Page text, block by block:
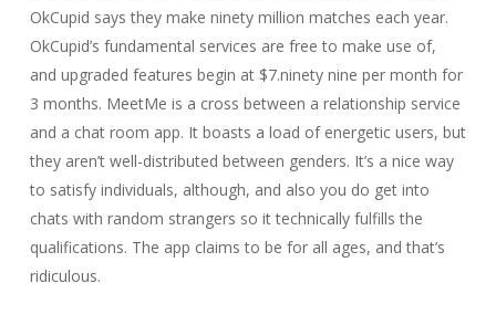
OkCupid says they make ninety million matches each year.
OkCupid’s fundamental services are free to make use of,
and upgraded features begin at $7.ninety nine per month for
3 months. MeetMe is a cross between a relationship service
and a chat room app. It boasts a load of energetic users, but
they aren’t well-distributed between genders. It’s a nice way
to satisfy individuals, although, and also you do get into
chats with random strangers so it technically fulfills the
qualifications. The app claims to be for all ages, and that’s
ridiculous.